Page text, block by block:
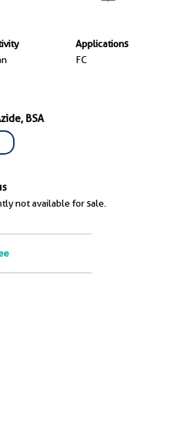
Applications
FC
BSA
not available for sale.